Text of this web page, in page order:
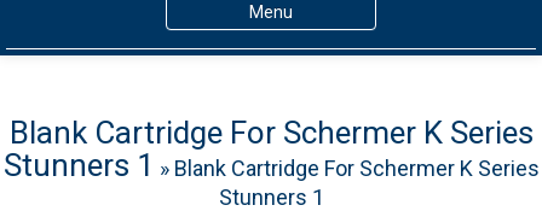
Menu
Products
About ALFA
Blank Cartridge For Schermer K Series
Stunners 1 » Blank Cartridge For Schermer K Series
Stunners 1